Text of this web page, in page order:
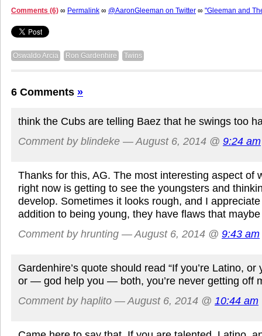
Comments (6) ∞ Permalink ∞ @AaronGleeman on Twitter ∞ "Gleeman and
Oswaldo Arcia Ron Gardenhire Twins
6 Comments »
think the Cubs are telling Baez that he swings too
Comment by blindeke — August 6, 2014 @ 9:24 am
Thanks for this, AG. The most interesting aspect of
right now is getting to see the youngsters and
develop. Sometimes it looks rough, and I
addition to being young, they have flaws that maybe
Comment by hrunting — August 6, 2014 @ 9:43 am
Gardenhire’s quote should read “If you’re Latino,
or — god help you — both, you’re never getting off
Comment by haplito — August 6, 2014 @ 10:44 am